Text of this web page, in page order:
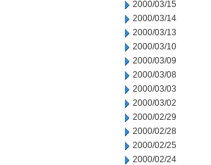
2000/03/15
2000/03/14
2000/03/13
2000/03/10
2000/03/09
2000/03/08
2000/03/03
2000/03/02
2000/02/29
2000/02/28
2000/02/25
2000/02/24